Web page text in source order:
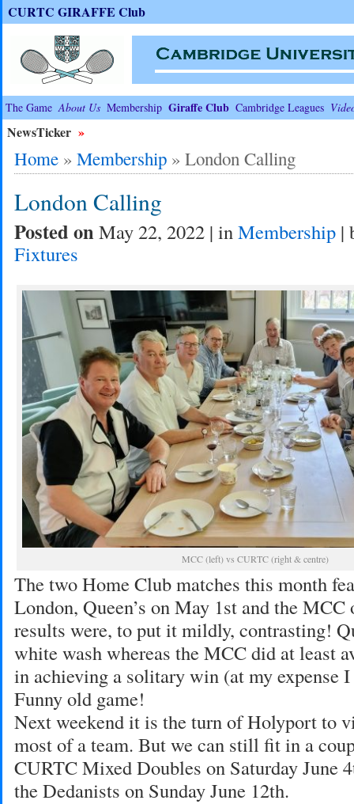
CURTC GIRAFFE Club
The Game About Us Membership Giraffe Club Cambridge Leagues
NewsTicker »
Home» Membership» London Calling
London Calling
Posted onMay 22, 2022 | inMembership|
Fixtures
MCC (left) vs CURTC (right & centre)
The two Home Club matches this month
London, Queen’s on May 1st and the
results were, to put it mildly, contrasting!
white wash whereas the MCC did at least
in achieving a solitary win (at my expense
Funny old game!
Next weekend it is the turn of Holyport to
most of a team. But we can still fit in a
CURTC Mixed Doubles on Saturday June
the Dedanists on Sunday June 12th.